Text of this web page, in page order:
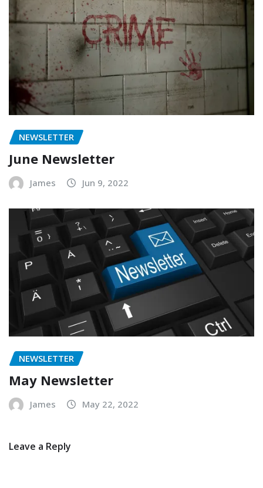
NEWSLETTER
June Newsletter
James Jun 9, 2022
NEWSLETTER
May Newsletter
James May 22, 2022
Leave a Reply